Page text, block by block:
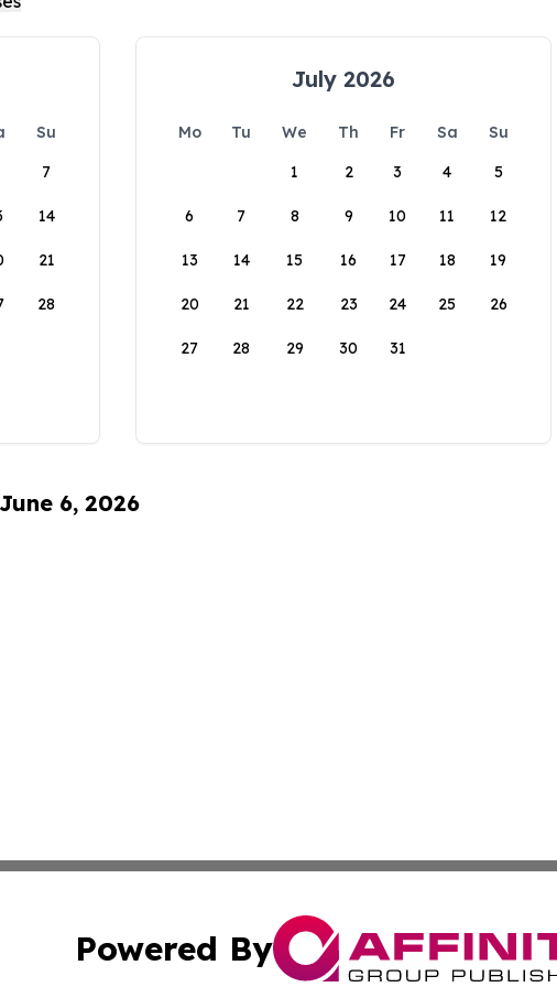
Su
7
14
21
28
July 2026
Mo Tu We Th Fr Sa
Su
1
2 3 4 5
6 7 8 9 10 11 12
13 14 15 16 17 18 19
20 21 22 23 24 25 26
27 28 29 30 31
6, 2026
Powered By